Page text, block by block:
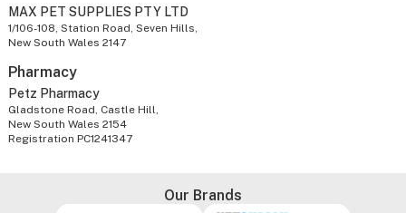
MAX PET SUPPLIES PTY LTD
1/106-108, Station Road, Seven Hills,
New South Wales 2147
Pharmacy
Petz Pharmacy
Gladstone Road, Castle Hill,
New South Wales 2154
Registration PC1241347
Our Brands